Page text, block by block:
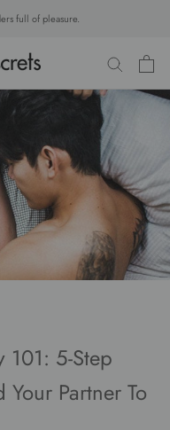
full of pleasure.
101: 5-Step
Partner To